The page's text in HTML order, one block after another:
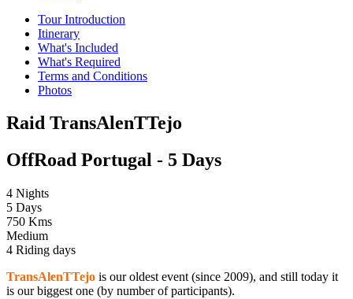
Tour Introduction
Itinerary
What's Included
What's Required
Terms and Conditions
Photos
Raid TransAlenTTejo
OffRoad Portugal - 5 Days
4 Nights
5 Days
750 Kms
Medium
4 Riding days
TransAlenTTejo is our oldest event (since 2009), and still today it
is our biggest one (by number of participants).